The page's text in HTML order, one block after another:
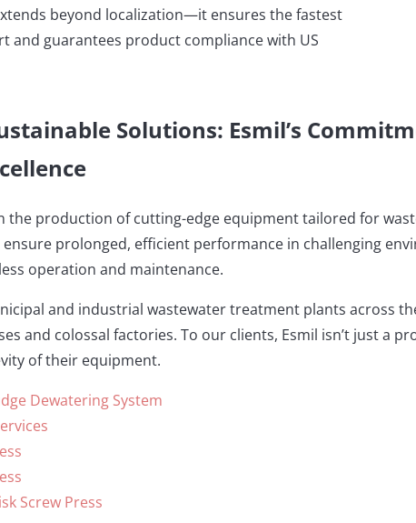
beyond localization—it ensures the fastest
and guarantees product compliance with US
Solutions: Esmil’s
the production of cutting-edge equipment tailored for
prolonged, efficient performance in challenging
operation and maintenance.
and industrial wastewater treatment plants across
and colossal factories. To our clients, Esmil isn’t just a
of their equipment.